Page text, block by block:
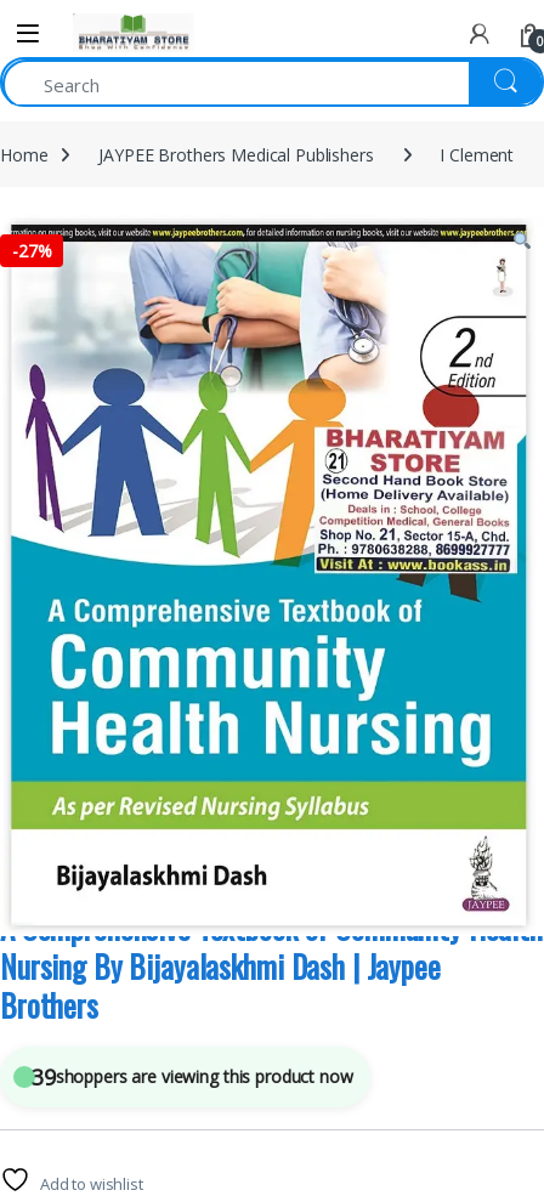
0
Home JAYPEE Brothers Medical Publishers I Clement
-27%
B.Sc Nursing Semester 5,B.Sc Nursing Semester 6,I Clement,JAYPEE Brothers
Medical Publishers,Medical Books,Nursing
sold in the last 24 hours
A Comprehensive Textbook of Community Health
Nursing By Bijayalaskhmi Dash | Jaypee
Brothers
39shoppers are viewing this product now
Add to wishlist